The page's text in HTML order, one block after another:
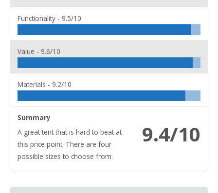
Functionality - 9.5/10
Value - 9.6/10
Materials - 9.2/10
9.4/10
Summary
A great tent that is hard to beat at
this price point. There are four
possible sizes to choose from.